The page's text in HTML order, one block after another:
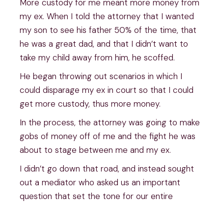
More custody for me meant more money from
my ex. When I told the attorney that I wanted
my son to see his father 50% of the time, that
he was a great dad, and that I didn’t want to
take my child away from him, he scoffed.
He began throwing out scenarios in which I
could disparage my ex in court so that I could
get more custody, thus more money.
In the process, the attorney was going to make
gobs of money off of me and the fight he was
about to stage between me and my ex.
I didn’t go down that road, and instead sought
out a mediator who asked us an important
question that set the tone for our entire